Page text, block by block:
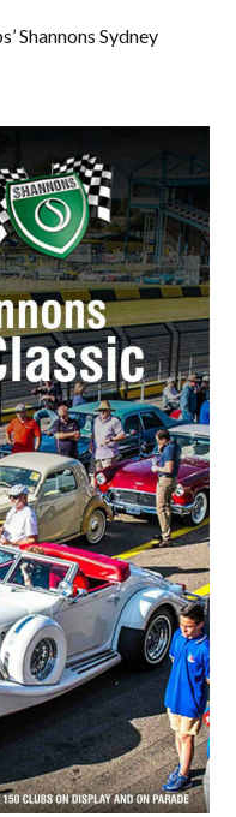
Shannons Sydney